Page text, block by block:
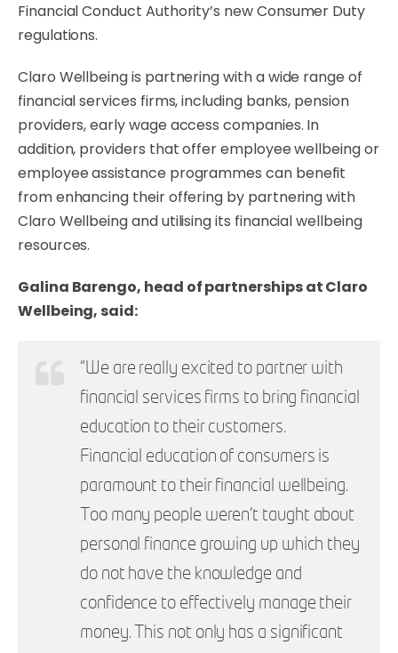
Financial Conduct Authority’s new Consumer Duty
regulations.
Claro Wellbeing is partnering with a wide range of
financial services firms, including banks, pension
providers, early wage access companies. In
addition, providers that offer employee wellbeing or
employee assistance programmes can benefit
from enhancing their offering by partnering with
Claro Wellbeing and utilising its financial wellbeing
resources.
Galina Barengo, head of partnerships at Claro
Wellbeing, said:
"We are really excited to partner with
financial services firms to bring financial
education to their customers.
Financial education of consumers is
paramount to their financial wellbeing.
Too many people weren’t taught about
personal finance growing up which they
do not have the knowledge and
confidence to effectively manage their
money. This not only has a significant